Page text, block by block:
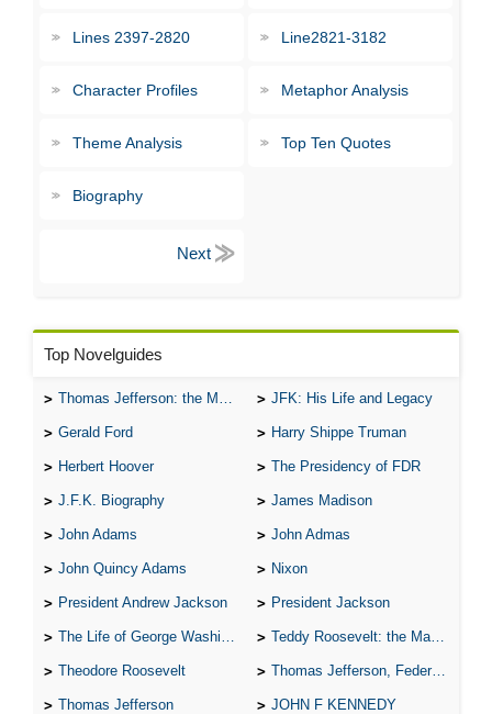
Lines 2397-2820 Line2821-3182
Character Profiles Metaphor Analysis
Theme Analysis Top Ten Quotes
Biography
Top Novelguides
Thomas Jefferson: the Man, the Myth, and the Morality JFK: His Life and Legacy
Gerald Ford Harry Shippe Truman
Herbert Hoover The Presidency of FDR
J.F.K. Biography James Madison
John Adams John Admas
John Quincy Adams Nixon
President Andrew Jackson President Jackson
The Life of George Washington Teddy Roosevelt: the Man Who Changed the Face of America
Theodore Roosevelt Thomas Jefferson, Federalist.
Thomas Jefferson JOHN F KENNEDY